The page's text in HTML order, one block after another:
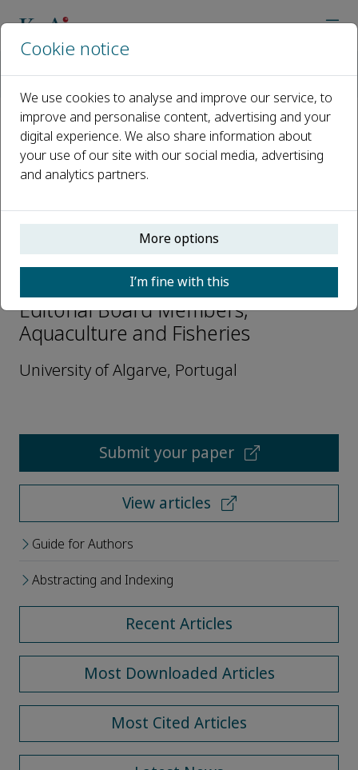
Open access
ISSN: 2468-550X
CN: 10-1397/S
p-ISSN: 2096-1758
Karim Erzini
Editorial Board Members,
Aquaculture and Fisheries
University of Algarve, Portugal
Submit your paper
View articles
Guide for Authors
Abstracting and Indexing
Recent Articles
Most Downloaded Articles
Most Cited Articles
Cookie notice
We use cookies to analyse and improve our service, to
improve and personalise content, advertising and your
digital experience. We also share information about
your use of our site with our social media, advertising
and analytics partners.
More options
I’m fine with this